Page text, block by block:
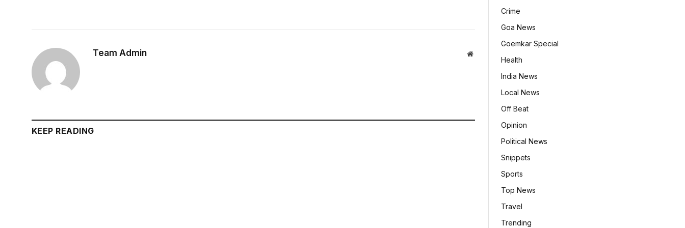
Team Admin Website
KEEP READING
Crime
Goa News
Goemkar Special
Health
India News
Local News
Off Beat
Opinion
Political News
Snippets
Sports
Top News
Travel
Trending